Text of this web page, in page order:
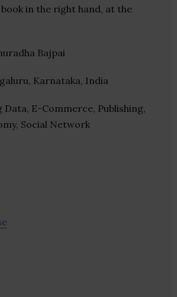
in the right hand, at the
Bajpai
Karnataka, India
Data, E-Commerce, Publishing,
Social Network